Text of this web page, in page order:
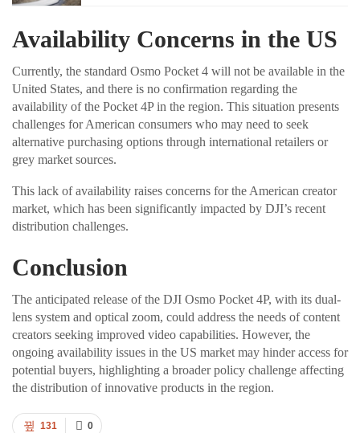
Availability Concerns in the US
Currently, the standard Osmo Pocket 4 will not be available in the
United States, and there is no confirmation regarding the
availability of the Pocket 4P in the region. This situation presents
challenges for American consumers who may need to seek
alternative purchasing options through international retailers or
grey market sources.
This lack of availability raises concerns for the American creator
market, which has been significantly impacted by DJI’s recent
distribution challenges.
Conclusion
The anticipated release of the DJI Osmo Pocket 4P, with its dual-
lens system and optical zoom, could address the needs of content
creators seeking improved video capabilities. However, the
ongoing availability issues in the US market may hinder access for
potential buyers, highlighting a broader policy challenge affecting
the distribution of innovative products in the region.
0
131